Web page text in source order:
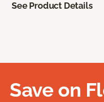
See Product Details
Save on